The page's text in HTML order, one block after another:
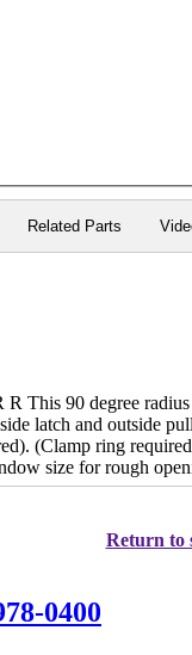
Related Parts
This 90 degree
latch and outside
(Clamp ring
size for rough
Return to
0400